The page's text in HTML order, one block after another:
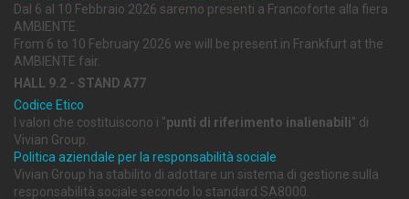
Dal 6 al 10 Febbraio 2026 saremo presenti a Francoforte alla fiera
AMBIENTE.
From 6 to 10 February 2026 we will be present in Frankfurt at the
AMBIENTE fair.
HALL 9.2 - STAND A77
Codice Etico
I valori che costituiscono i "punti di riferimento inalienabili" di
Vivian Group.
Politica aziendale per la responsabilità sociale
Vivian Group ha stabilito di adottare un sistema di gestione sulla
responsabilità sociale secondo lo standard SA8000.